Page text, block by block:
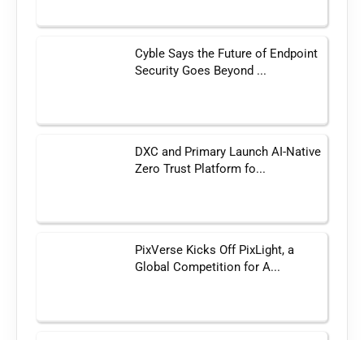
Cyble Says the Future of Endpoint
Security Goes Beyond ...
DXC and Primary Launch AI-Native
Zero Trust Platform fo...
PixVerse Kicks Off PixLight, a
Global Competition for A...